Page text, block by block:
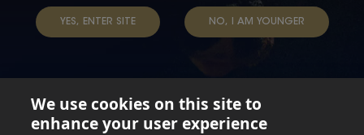
YES, ENTER SITE NO, I AM YOUNGER
Not for persons under the age of 18. Enjoy Responsibly.
We use cookies on this site to
enhance your user experience